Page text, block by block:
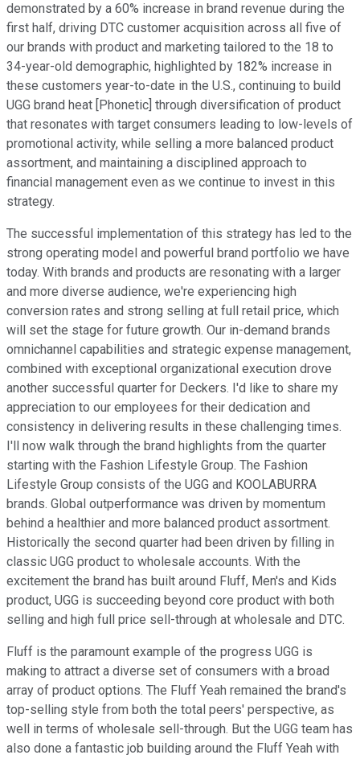
demonstrated by a 60% increase in brand revenue during the
first half, driving DTC customer acquisition across all five of
our brands with product and marketing tailored to the 18 to
34-year-old demographic, highlighted by 182% increase in
these customers year-to-date in the U.S., continuing to build
UGG brand heat [Phonetic] through diversification of product
that resonates with target consumers leading to low-levels of
promotional activity, while selling a more balanced product
assortment, and maintaining a disciplined approach to
financial management even as we continue to invest in this
strategy.
The successful implementation of this strategy has led to the
strong operating model and powerful brand portfolio we have
today. With brands and products are resonating with a larger
and more diverse audience, we're experiencing high
conversion rates and strong selling at full retail price, which
will set the stage for future growth. Our in-demand brands
omnichannel capabilities and strategic expense management,
combined with exceptional organizational execution drove
another successful quarter for Deckers. I'd like to share my
appreciation to our employees for their dedication and
consistency in delivering results in these challenging times.
I'll now walk through the brand highlights from the quarter
starting with the Fashion Lifestyle Group. The Fashion
Lifestyle Group consists of the UGG and KOOLABURRA
brands. Global outperformance was driven by momentum
behind a healthier and more balanced product assortment.
Historically the second quarter had been driven by filling in
classic UGG product to wholesale accounts. With the
excitement the brand has built around Fluff, Men's and Kids
product, UGG is succeeding beyond core product with both
selling and high full price sell-through at wholesale and DTC.
Fluff is the paramount example of the progress UGG is
making to attract a diverse set of consumers with a broad
array of product options. The Fluff Yeah remained the brand's
top-selling style from both the total peers' perspective, as
well in terms of wholesale sell-through. But the UGG team has
also done a fantastic job building around the Fluff Yeah with